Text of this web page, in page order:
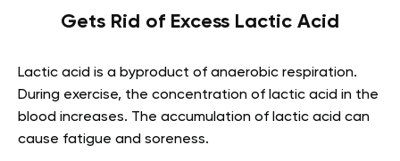
Gets Rid of Excess Lactic Acid
Lactic acid is a byproduct of anaerobic respiration.
During exercise, the concentration of lactic acid in the
blood increases. The accumulation of lactic acid can
cause fatigue and soreness.